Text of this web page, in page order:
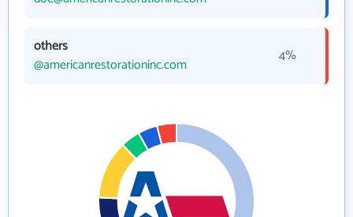
others
@americanrestorationinc.com
4%